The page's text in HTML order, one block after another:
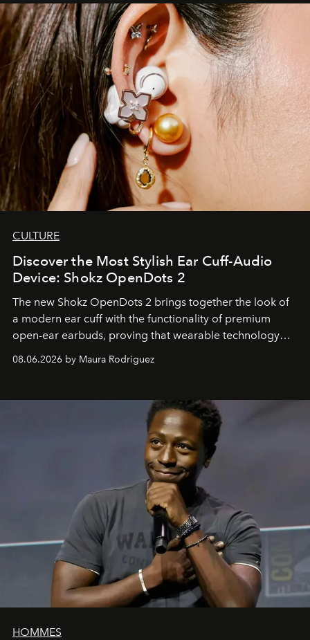
CULTURE
Discover the Most Stylish Ear Cuff-Audio
Device: Shokz OpenDots 2
The new Shokz OpenDots 2 brings together the look of
a modern ear cuff with the functionality of premium
open-ear earbuds, proving that wearable technology
can be as stylish as it is practical.
08.06.2026 by Maura Rodriguez
HOMMES